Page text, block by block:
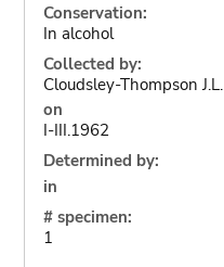
Conservation:
In alcohol
Collected by:
Cloudsley-Thompson J.L.
on
I-III.1962
Determined by:
in
# specimen:
1